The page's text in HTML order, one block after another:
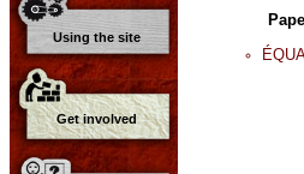
Using the site
Get involved